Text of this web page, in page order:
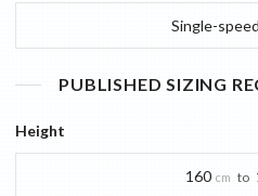
Single-
PUBLISHED SIZING
Height
160 cm to